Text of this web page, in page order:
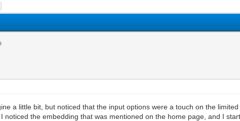
a little bit, but noticed that the input options were a touch on the
noticed the embedding that was mentioned on the home page, and I